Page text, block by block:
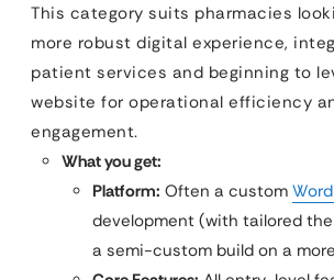
This category suits pharmacies
more robust digital experience,
patient services and beginning to
website for operational efficiency
engagement.
What you get:
Platform: Often a custom
development (with tailored
a semi-custom build on a